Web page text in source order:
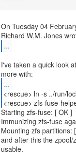
On Tuesday 04
...
I've taken a quick look
...
<rescue> ln -s ../run/
<rescue> zfs-fuse-
Starting zfs-fuse: [ OK ]
Immunizing zfs-fuse
Mounting zfs partitions:
and after this the zpool/
usable.